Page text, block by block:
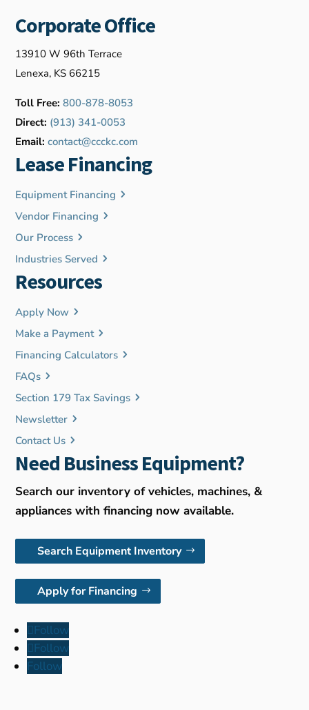
Corporate Office
13910 W 96th Terrace
Lenexa, KS 66215
Toll Free: 800-878-8053
Direct: (913) 341-0053
Email: contact@ccckc.com
Lease Financing
Equipment Financing
Vendor Financing
Our Process
Industries Served
Resources
Apply Now
Make a Payment
Financing Calculators
FAQs
Section 179 Tax Savings
Newsletter
Contact Us
Need Business Equipment?
Search our inventory of vehicles, machines, &
appliances with financing now available.
Search Equipment Inventory
Apply for Financing
Follow
Follow
Follow